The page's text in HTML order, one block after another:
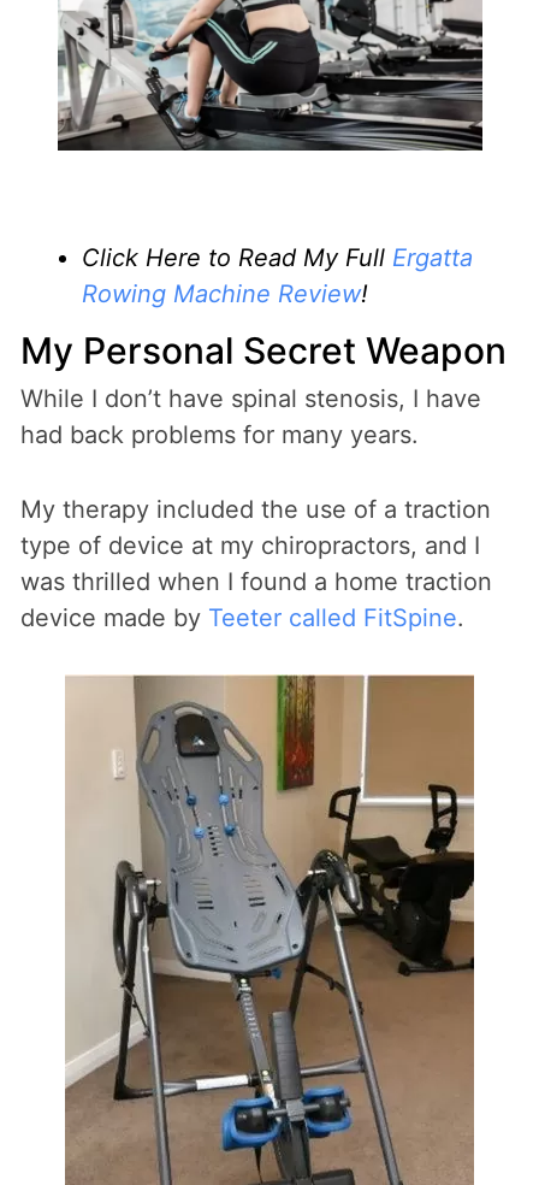
Click Here to Read My Full Ergatta
Rowing Machine Review!
My Personal Secret Weapon
While I don’t have spinal stenosis, I have
had back problems for many years.
My therapy included the use of a traction
type of device at my chiropractors, and I
was thrilled when I found a home traction
device made by Teeter called FitSpine.